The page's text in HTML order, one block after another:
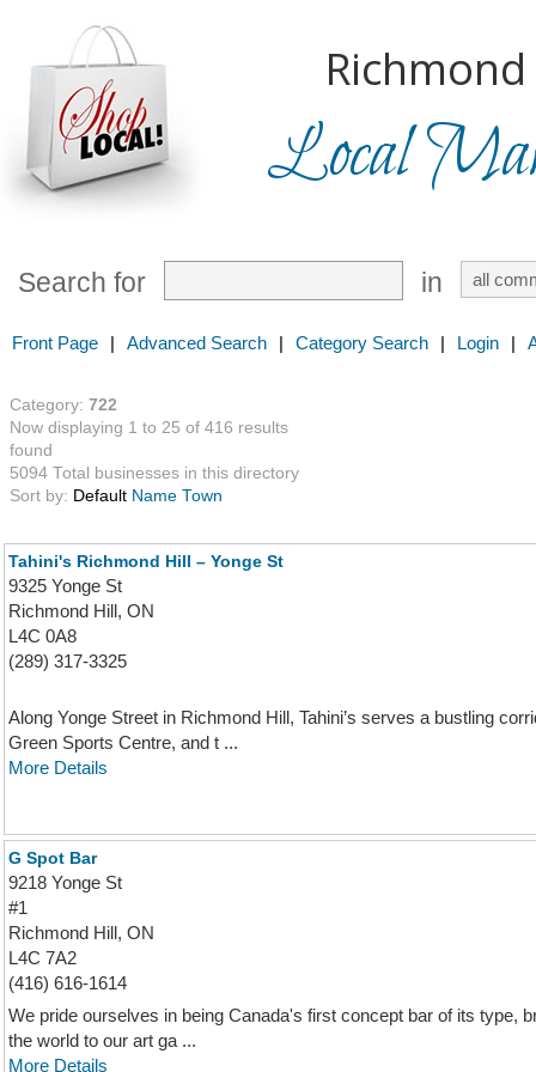
Local
Search for in
Front Page | Advanced Search | Category Search | Login |
Category: 722
Now displaying 1 to 25 of 416 results
found
5094 Total businesses in this directory
Sort by: Default Name Town
Tahini's Richmond Hill – Yonge St
9325 Yonge St
Richmond Hill, ON
L4C 0A8
(289) 317-3325
Along Yonge Street in Richmond Hill, Tahini’s serves a bustling
Green Sports Centre, and t ...
More Details
G Spot Bar
9218 Yonge St
#1
Richmond Hill, ON
L4C 7A2
(416) 616-1614
We pride ourselves in being Canada's first concept bar of its type,
the world to our art ga ...
More Details